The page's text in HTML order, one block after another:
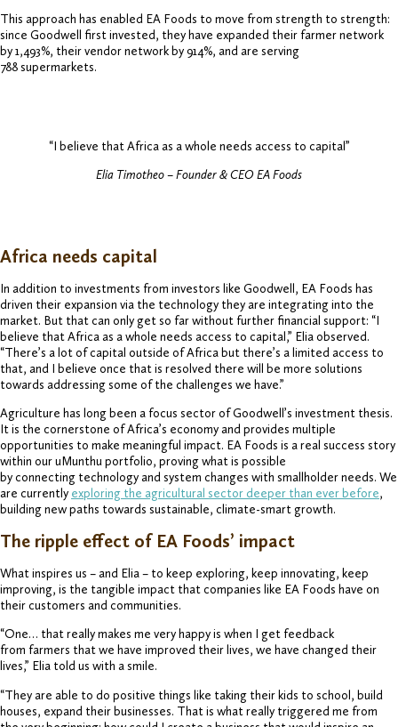
This approach has enabled EA Foods to move from strength to strength:
since Goodwell first invested, they have expanded their farmer network
by 1,493%, their vendor network by 914%, and are serving
788 supermarkets.
“I believe that Africa as a whole needs access to capital”
Elia Timotheo – Founder & CEO EA Foods
Africa needs capital
In addition to investments from investors like Goodwell, EA Foods has
driven their expansion via the technology they are integrating into the
market. But that can only get so far without further financial support: “I
believe that Africa as a whole needs access to capital,” Elia observed.
“There’s a lot of capital outside of Africa but there’s a limited access to
that, and I believe once that is resolved there will be more solutions
towards addressing some of the challenges we have.”
Agriculture has long been a focus sector of Goodwell’s investment thesis.
It is the cornerstone of Africa’s economy and provides multiple
opportunities to make meaningful impact. EA Foods is a real success story
within our uMunthu portfolio, proving what is possible
by connecting technology and system changes with smallholder needs. We
are currently exploring the agricultural sector deeper than ever before,
building new paths towards sustainable, climate-smart growth.
The ripple effect of EA Foods’ impact
What inspires us – and Elia – to keep exploring, keep innovating, keep
improving, is the tangible impact that companies like EA Foods have on
their customers and communities.
“One… that really makes me very happy is when I get feedback
from farmers that we have improved their lives, we have changed their
lives,” Elia told us with a smile.
“They are able to do positive things like taking their kids to school, build
houses, expand their businesses. That is what really triggered me from